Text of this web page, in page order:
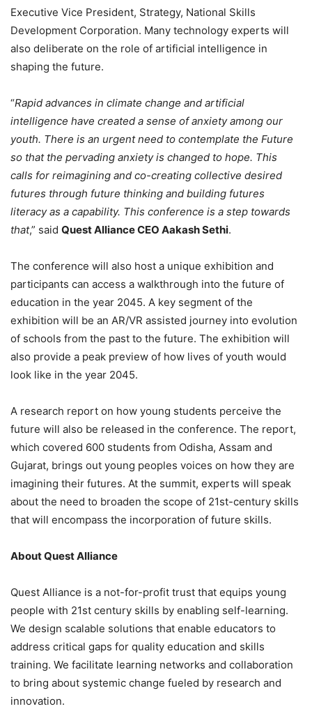
Executive Vice President, Strategy, National Skills
Development Corporation. Many technology experts will
also deliberate on the role of artificial intelligence in
shaping the future.
“Rapid advances in climate change and artificial
intelligence have created a sense of anxiety among our
youth. There is an urgent need to contemplate the Future
so that the pervading anxiety is changed to hope. This
calls for reimagining and co-creating collective desired
futures through future thinking and building futures
literacy as a capability. This conference is a step towards
that,” said Quest Alliance CEO Aakash Sethi.
The conference will also host a unique exhibition and
participants can access a walkthrough into the future of
education in the year 2045. A key segment of the
exhibition will be an AR/VR assisted journey into evolution
of schools from the past to the future. The exhibition will
also provide a peak preview of how lives of youth would
look like in the year 2045.
A research report on how young students perceive the
future will also be released in the conference. The report,
which covered 600 students from Odisha, Assam and
Gujarat, brings out young peoples voices on how they are
imagining their futures. At the summit, experts will speak
about the need to broaden the scope of 21st-century skills
that will encompass the incorporation of future skills.
About Quest Alliance
Quest Alliance is a not-for-profit trust that equips young
people with 21st century skills by enabling self-learning.
We design scalable solutions that enable educators to
address critical gaps for quality education and skills
training. We facilitate learning networks and collaboration
to bring about systemic change fueled by research and
innovation.